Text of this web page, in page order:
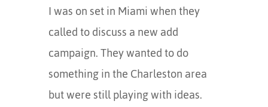
I was on set in Miami when they
called to discuss a new add
campaign. They wanted to do
something in the Charleston area
but were still playing with ideas.